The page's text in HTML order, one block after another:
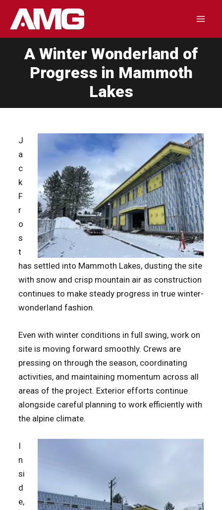
A Winter Wonderland of
Progress in Mammoth
Lakes
J
a
c
k
F
r
o
s
t
has settled into Mammoth Lakes, dusting the site
with snow and crisp mountain air as construction
continues to make steady progress in true winter-
wonderland fashion.
Even with winter conditions in full swing, work on
site is moving forward smoothly. Crews are
pressing on through the season, coordinating
activities, and maintaining momentum across all
areas of the project. Exterior efforts continue
alongside careful planning to work efficiently with
the alpine climate.
I
n
si
d
e,